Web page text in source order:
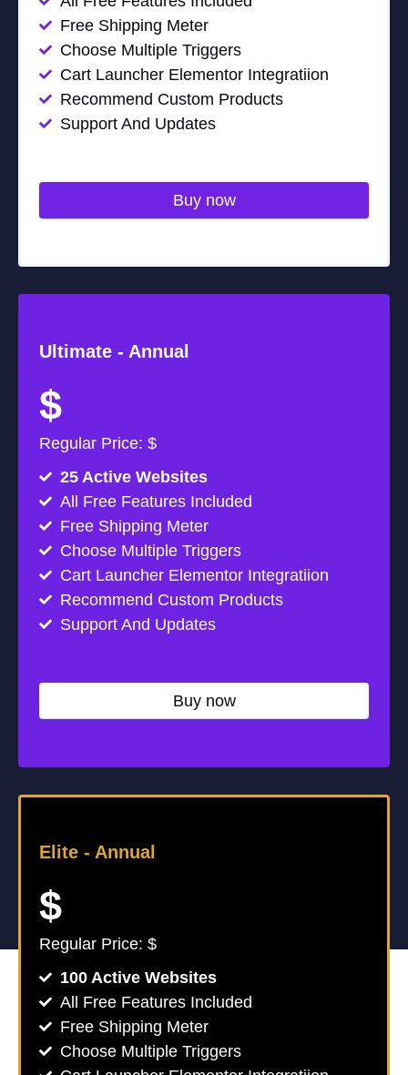
Free Shipping Meter
Choose Multiple Triggers
Cart Launcher Elementor Integratiion
Recommend Custom Products
Support And Updates
Buy now
Ultimate - Annual
$
Regular Price: $
25 Active Websites
All Free Features Included
Free Shipping Meter
Choose Multiple Triggers
Cart Launcher Elementor Integratiion
Recommend Custom Products
Support And Updates
Buy now
Elite - Annual
$
Regular Price: $
100 Active Websites
All Free Features Included
Free Shipping Meter
Choose Multiple Triggers